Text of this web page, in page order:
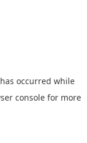
occurred while
console for more